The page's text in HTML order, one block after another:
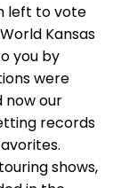
left to vote
Kansas
you by
were
our
records
shows,